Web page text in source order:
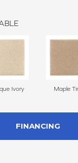
Ivory Maple
FINANCING